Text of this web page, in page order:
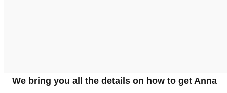
We bring you all the details on how to get Anna